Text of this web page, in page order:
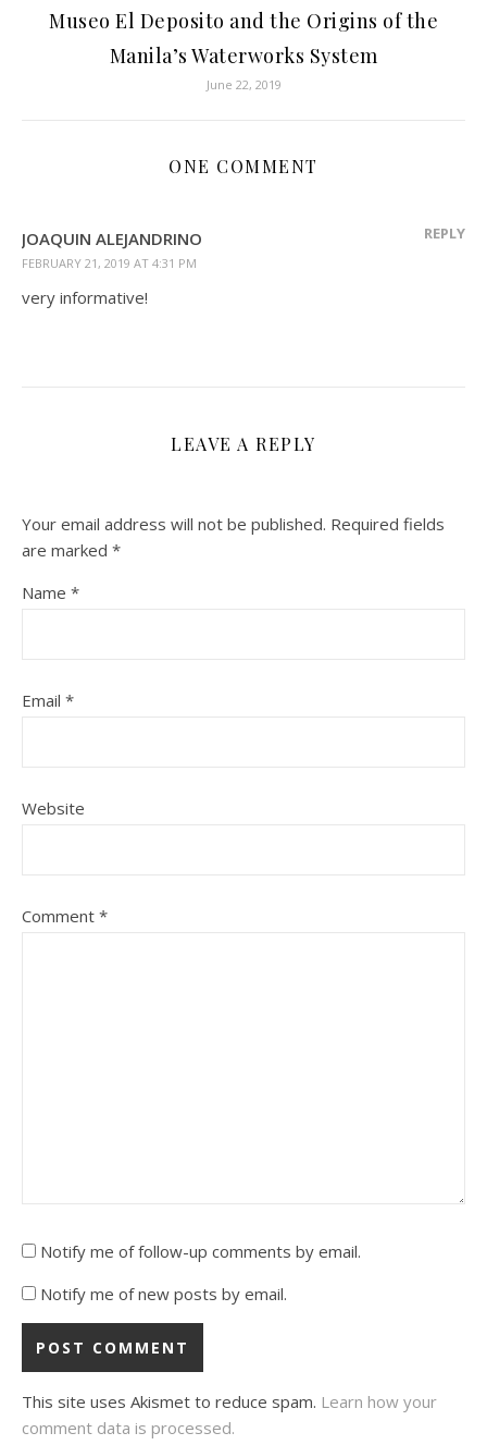
Museo El Deposito and the Origins of the
Manila’s Waterworks System
June 22, 2019
ONE COMMENT
JOAQUIN ALEJANDRINO
FEBRUARY 21, 2019 AT 4:31 PM
REPLY
very informative!
LEAVE A REPLY
Your email address will not be published. Required fields
are marked *
Name *
Email *
Website
Comment *
Notify me of follow-up comments by email.
Notify me of new posts by email.
This site uses Akismet to reduce spam. Learn how your
comment data is processed.